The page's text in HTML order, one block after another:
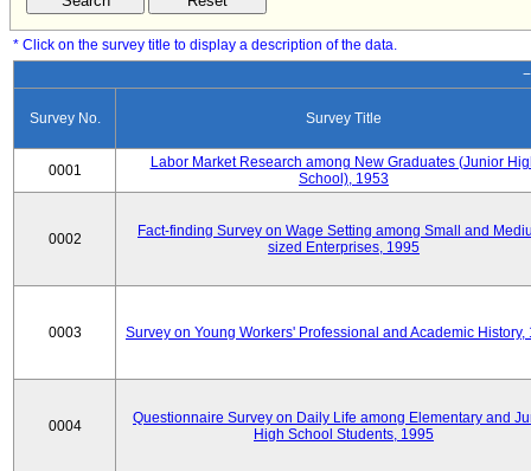
* Click on the survey title to display a description of the data.
Survey No. Survey Title
0001
Labor Market Research among New Graduates (Junior
School), 1953
0002
Fact-finding Survey on Wage Setting among Small and
sized Enterprises, 1995
0003 Survey on Young Workers' Professional and Academic History,
0004
Questionnaire Survey on Daily Life among Elementary and
High School Students, 1995